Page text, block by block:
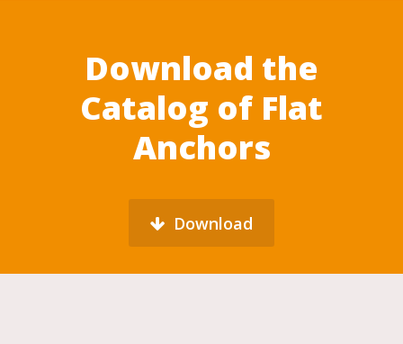
Download the
Catalog of Flat
Anchors
Download